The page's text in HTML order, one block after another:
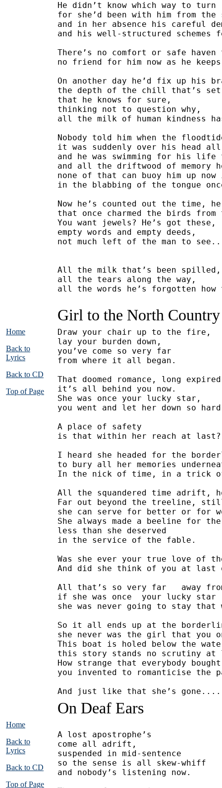
He didn’t know which way to turn
for she’d been with him from
and in her absence his careful
and his well-structured
There’s no comfort or safe
no friend for him now as he
On another day he’d fix up his
the depth of the chill that’s
that he knows for sure,
thinking not to question why,
all the milk of human kindness
Nobody told him when the
it was suddenly over his head
and he was swimming for his
and all the driftwood of memory
none of that can buoy him up
in the blabbing of the tongue
Now he’s counted out the time,
that once charmed the birds
You want jewels? He’s got these,
empty words and empty deeds,
not much left of the man to
All the milk that’s been spilled,
all the tears along the way,
all the words he’s forgotten how
Girl to the North Country
Home
Back to
Lyrics
Back to CD
Top of Page
Draw your chair up to the fire,
lay your burden down,
you’ve come so very far
from where it all began.
That doomed romance, long
it’s all behind you now.
She was once your lucky star,
you went and let her down so
A place of safety
is that within her reach at last?
I heard she headed for the
to bury all her memories
In the nick of time, in a trick
All the squandered time adrift,
Far out beyond the treeline,
she can serve for better or for
She always made a beeline for
less than she deserved
in the service of the fable.
Was she ever your true love of
And did she think of you at last
All that’s so very far   away
if she was once  your lucky star
she was never going to stay that
So it all ends up at the
she never was the girl that you
This boat is holed below the
this story stands no scrutiny
How strange that everybody
you invented to romanticise the
And just like that she’s gone....
On Deaf Ears
Home
Back to
Lyrics
Back to CD
Top of Page
A lost apostrophe’s
come all adrift,
suspended in mid-sentence
so the sense is all skew-whiff
and nobody’s listening now.